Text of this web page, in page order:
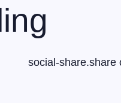
social-share.share